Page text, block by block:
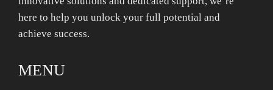
here to help you unlock your full potential and
achieve success.
MENU